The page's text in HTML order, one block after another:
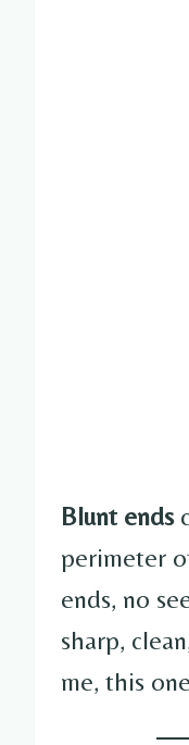
Blunt ends
perimeter
ends, no
sharp,
me, this